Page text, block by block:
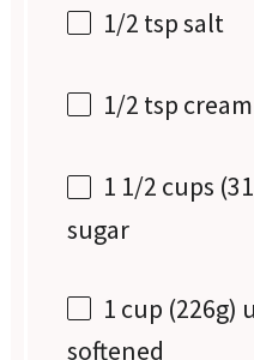
1/2 tspsalt
1/2 tsp
1 1/2 cups (
sugar
1 cup (226g)
softened